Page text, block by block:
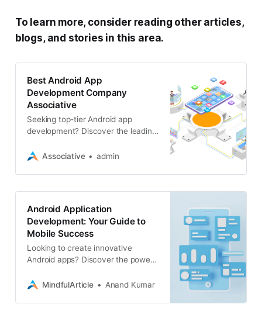
To learn more, consider reading other articles,
blogs, and stories in this area.
Best Android App
Development Company
Associative
Seeking top-tier Android app
development? Discover the leading
mobile, blockchain, and software
Associative admin
Android Application
Development: Your Guide to
Mobile Success
Looking to create innovative
Android apps? Discover the power
and how it can transform your
MindfulArticle Anand Kumar